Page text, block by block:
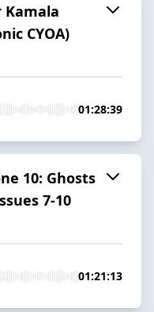
Kamala
CYOA)
01:28:39
10: Ghosts
7-10
01:21:13